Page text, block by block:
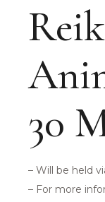
30
– Will be held
– For more